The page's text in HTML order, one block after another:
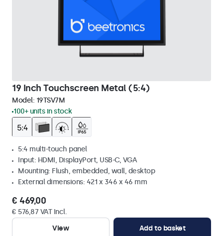
19 Inch Touchscreen Metal (5:4)
Model: 19TSV7M
100+ units in stock
5:4 multi-touch panel
Input: HDMI, DisplayPort, USB-C, VGA
Mounting: Flush, embedded, wall, desktop
External dimensions: 421 x 346 x 46 mm
€ 469,00
€ 576,87 VAT Incl.
View
Add to basket